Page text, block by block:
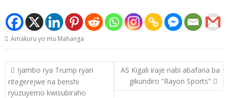
Amakuru yo mu Mahanga
Post
navigation
Ijambo rya Trump ryari
ritegerejwe na benshi
ryuzuyemo kwisubiraho
AS Kigali iraje nabi abafana ba
gikundiro “Rayon Sports”